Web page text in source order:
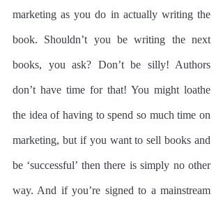
marketing as you do in actually writing the
book. Shouldn’t you be writing the next
books, you ask? Don’t be silly! Authors
don’t have time for that! You might loathe
the idea of having to spend so much time on
marketing, but if you want to sell books and
be ‘successful’ then there is simply no other
way. And if you’re signed to a mainstream